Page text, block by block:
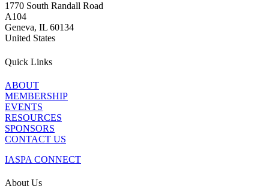
1770 South Randall Road
A104
Geneva, IL 60134
United States
Quick Links
ABOUT
MEMBERSHIP
EVENTS
RESOURCES
SPONSORS
CONTACT US
IASPA CONNECT
About Us